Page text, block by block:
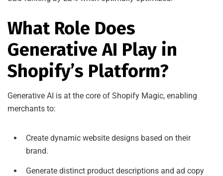
What Role Does
Generative AI Play in
Shopify’s Platform?
Generative AI is at the core of Shopify Magic, enabling
merchants to:
Create dynamic website designs based on their
brand.
Generate distinct product descriptions and ad copy